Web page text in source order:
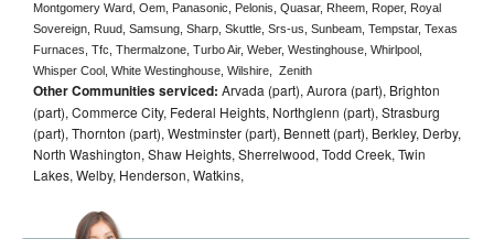
Montgomery Ward, Oem, Panasonic, Pelonis, Quasar, Rheem, Roper, Royal
Sovereign, Ruud, Samsung, Sharp, Skuttle, Srs-us, Sunbeam, Tempstar, Texas
Furnaces, Tfc, Thermalzone, Turbo Air, Weber, Westinghouse, Whirlpool,
Whisper Cool, White Westinghouse, Wilshire,  Zenith
Other Communities serviced: Arvada (part), Aurora (part), Brighton
(part), Commerce City, Federal Heights, Northglenn (part), Strasburg
(part), Thornton (part), Westminster (part), Bennett (part), Berkley, Derby,
North Washington, Shaw Heights, Sherrelwood, Todd Creek, Twin
Lakes, Welby, Henderson, Watkins,